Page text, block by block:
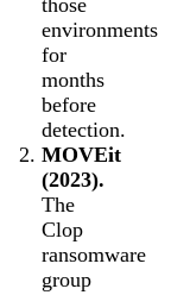
those
environments
for
months
before
detection.
MOVEit
(2023).
The
Clop
ransomware
group